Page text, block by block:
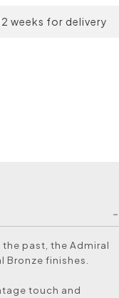
weeks for delivery
past, the Admiral
finishes.
touch and